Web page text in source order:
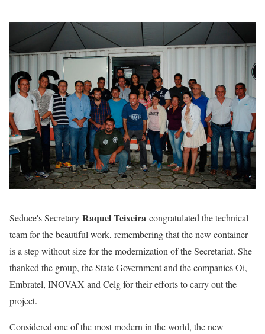
Seduce's Secretary Raquel Teixeira congratulated the technical
team for the beautiful work, remembering that the new container
is a step without size for the modernization of the Secretariat. She
thanked the group, the State Government and the companies Oi,
Embratel, INOVAX and Celg for their efforts to carry out the
project.
Considered one of the most modern in the world, the new